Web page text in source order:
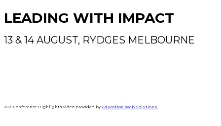
LEADING WITH IMPACT
13 & 14 AUGUST, RYDGES MELBOURNE
2025 Conference Highlights video provided by Education Web Solutions